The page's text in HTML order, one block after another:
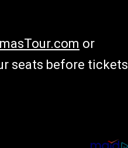
or
seats before tickets